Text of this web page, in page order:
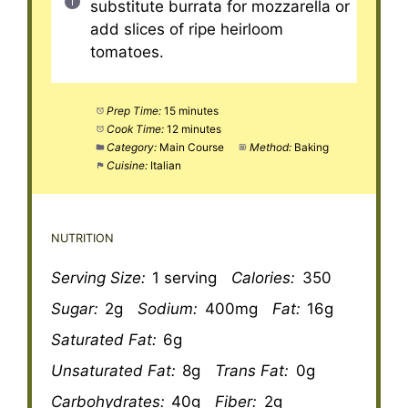
substitute burrata for mozzarella or
add slices of ripe heirloom
tomatoes.
Prep Time: 15 minutes
Cook Time: 12 minutes
Category: Main Course Method: Baking
Cuisine: Italian
NUTRITION
Serving Size: 1 serving Calories: 350
Sugar: 2g Sodium: 400mg Fat: 16g
Saturated Fat: 6g
Unsaturated Fat: 8g Trans Fat: 0g
Carbohydrates: 40g Fiber: 2g